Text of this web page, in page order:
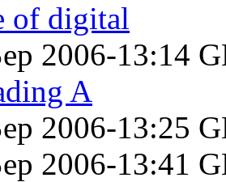
of digital
2006-13:14
A
2006-13:25
2006-13:41